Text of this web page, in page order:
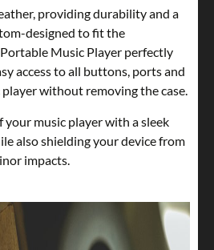
providing durability and a
designed to fit the
Music Player perfectly
access to all buttons, ports and
without removing the case.
your music player with a sleek
also shielding your device from
impacts.